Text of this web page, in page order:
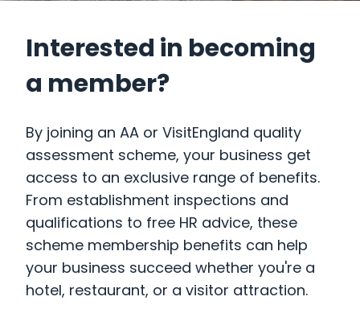
Interested in becoming
a member?
By joining an AA or VisitEngland quality
assessment scheme, your business get
access to an exclusive range of benefits.
From establishment inspections and
qualifications to free HR advice, these
scheme membership benefits can help
your business succeed whether you're a
hotel, restaurant, or a visitor attraction.